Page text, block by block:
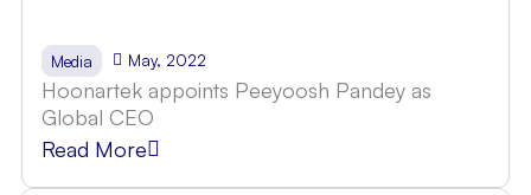
Media May, 2022
Hoonartek appoints Peeyoosh Pandey as
Global CEO
Read More